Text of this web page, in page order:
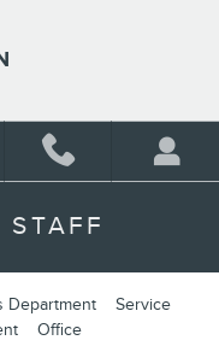
STAFF
Department
Service
Office